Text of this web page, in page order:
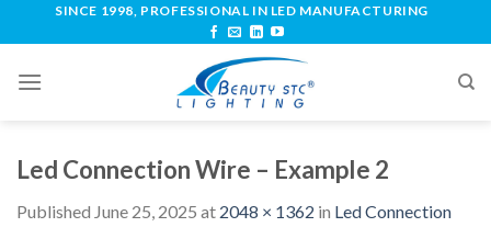
SINCE 1998, PROFESSIONAL IN LED MANUFACTURING
Led Connection Wire – Example 2
Published June 25, 2025 at 2048 × 1362 in Led Connection